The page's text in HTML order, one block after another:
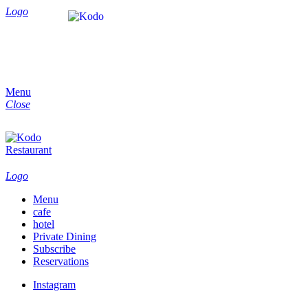
Logo
Menu
Close
Logo
Menu
cafe
hotel
Private Dining
Subscribe
Reservations
Instagram